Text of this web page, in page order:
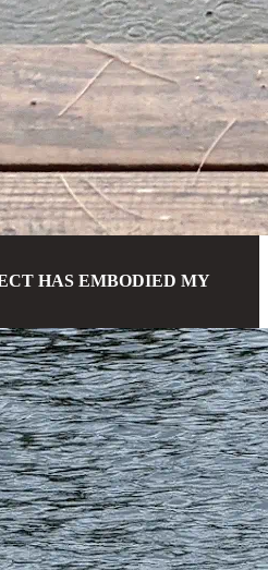
HAS EMBODIED MY